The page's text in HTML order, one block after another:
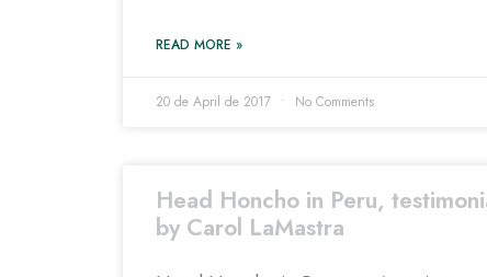
READ MORE »
20 de April de 2017 No Comments
Head Honcho in Peru,
by Carol LaMastra